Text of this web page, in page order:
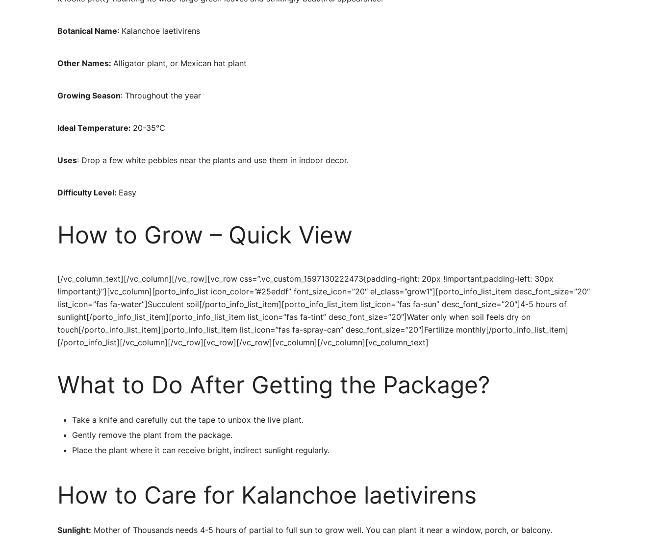
Botanical Name: Kalanchoe laetivirens
Other Names: Alligator plant, or Mexican hat plant
Growing Season: Throughout the year
Ideal Temperature: 20-35°C
Uses: Drop a few white pebbles near the plants and use them in indoor decor.
Difficulty Level: Easy
How to Grow – Quick View
[/vc_column_text][/vc_column][/vc_row][vc_row css=”.vc_custom_1597130222473{padding-right: 20px !important;padding-left: 30px
!important;}”][vc_column][porto_info_list icon_color=”#25eddf” font_size_icon=”20″ el_class=”grow1″][porto_info_list_item desc_font_size=”20″
list_icon=”fas fa-water”]Succulent soil[/porto_info_list_item][porto_info_list_item list_icon=”fas fa-sun” desc_font_size=”20″]4-5 hours of
sunlight[/porto_info_list_item][porto_info_list_item list_icon=”fas fa-tint” desc_font_size=”20″]Water only when soil feels dry on
touch[/porto_info_list_item][porto_info_list_item list_icon=”fas fa-spray-can” desc_font_size=”20″]Fertilize monthly[/porto_info_list_item]
[/porto_info_list][/vc_column][/vc_row][vc_row][/vc_row][vc_column][/vc_column][vc_column_text]
What to Do After Getting the Package?
Take a knife and carefully cut the tape to unbox the live plant.
Gently remove the plant from the package.
Place the plant where it can receive bright, indirect sunlight regularly.
How to Care for Kalanchoe laetivirens
Sunlight: Mother of Thousands needs 4-5 hours of partial to full sun to grow well. You can plant it near a window, porch, or balcony.